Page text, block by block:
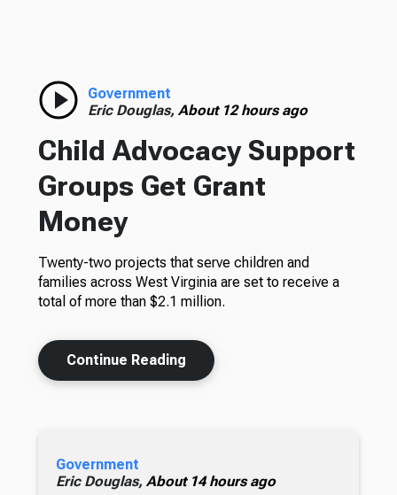
Government
Eric Douglas, About 12 hours ago
Child Advocacy Support
Groups Get Grant
Money
Twenty-two projects that serve children and
families across West Virginia are set to receive a
total of more than $2.1 million.
Continue Reading
Government
Eric Douglas, About 14 hours ago